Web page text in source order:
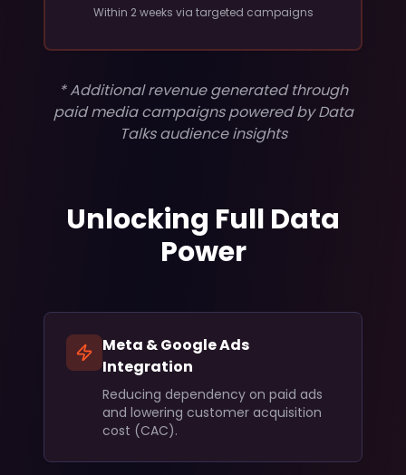
Within 2 weeks via targeted campaigns
* Additional revenue generated through
paid media campaigns powered by Data
Talks audience insights
Unlocking Full Data
Power
Meta & Google Ads
Integration
Reducing dependency on paid ads
and lowering customer acquisition
cost (CAC).